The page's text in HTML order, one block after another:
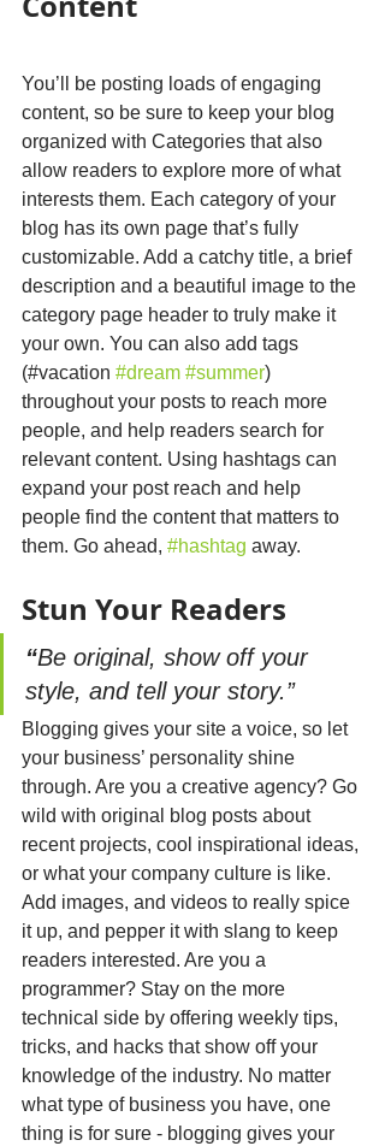
You’ll be posting loads of engaging
content, so be sure to keep your blog
organized with Categories that also
allow readers to explore more of what
interests them. Each category of your
blog has its own page that’s fully
customizable. Add a catchy title, a brief
description and a beautiful image to the
category page header to truly make it
your own. You can also add tags
(#vacation #dream #summer)
throughout your posts to reach more
people, and help readers search for
relevant content. Using hashtags can
expand your post reach and help
people find the content that matters to
them. Go ahead, #hashtag away.
Stun Your Readers
“Be original, show off your
style, and tell your story.”
Blogging gives your site a voice, so let
your business’ personality shine
through. Are you a creative agency? Go
wild with original blog posts about
recent projects, cool inspirational ideas,
or what your company culture is like.
Add images, and videos to really spice
it up, and pepper it with slang to keep
readers interested. Are you a
programmer? Stay on the more
technical side by offering weekly tips,
tricks, and hacks that show off your
knowledge of the industry. No matter
what type of business you have, one
thing is for sure - blogging gives your